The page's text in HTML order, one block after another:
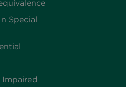
Special